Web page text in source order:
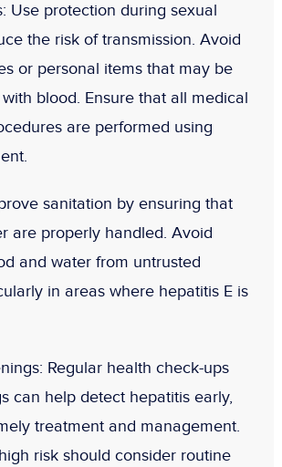
: Use protection during sexual
the risk of transmission. Avoid
or personal items that may be
blood. Ensure that all medical
are performed using
sanitation by ensuring that
are properly handled. Avoid
and water from untrusted
in areas where hepatitis E is
: Regular health check-ups
can help detect hepatitis early,
treatment and management.
risk should consider routine